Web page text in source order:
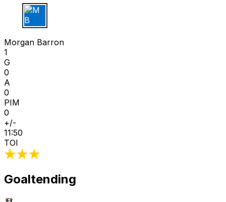
M B
Morgan Barron
1
G
0
A
0
PIM
0
+/-
11:50
TOI
Goaltending